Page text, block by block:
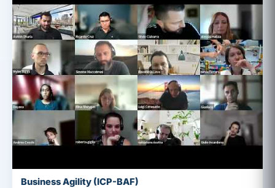
Business Agility (ICP-BAF)